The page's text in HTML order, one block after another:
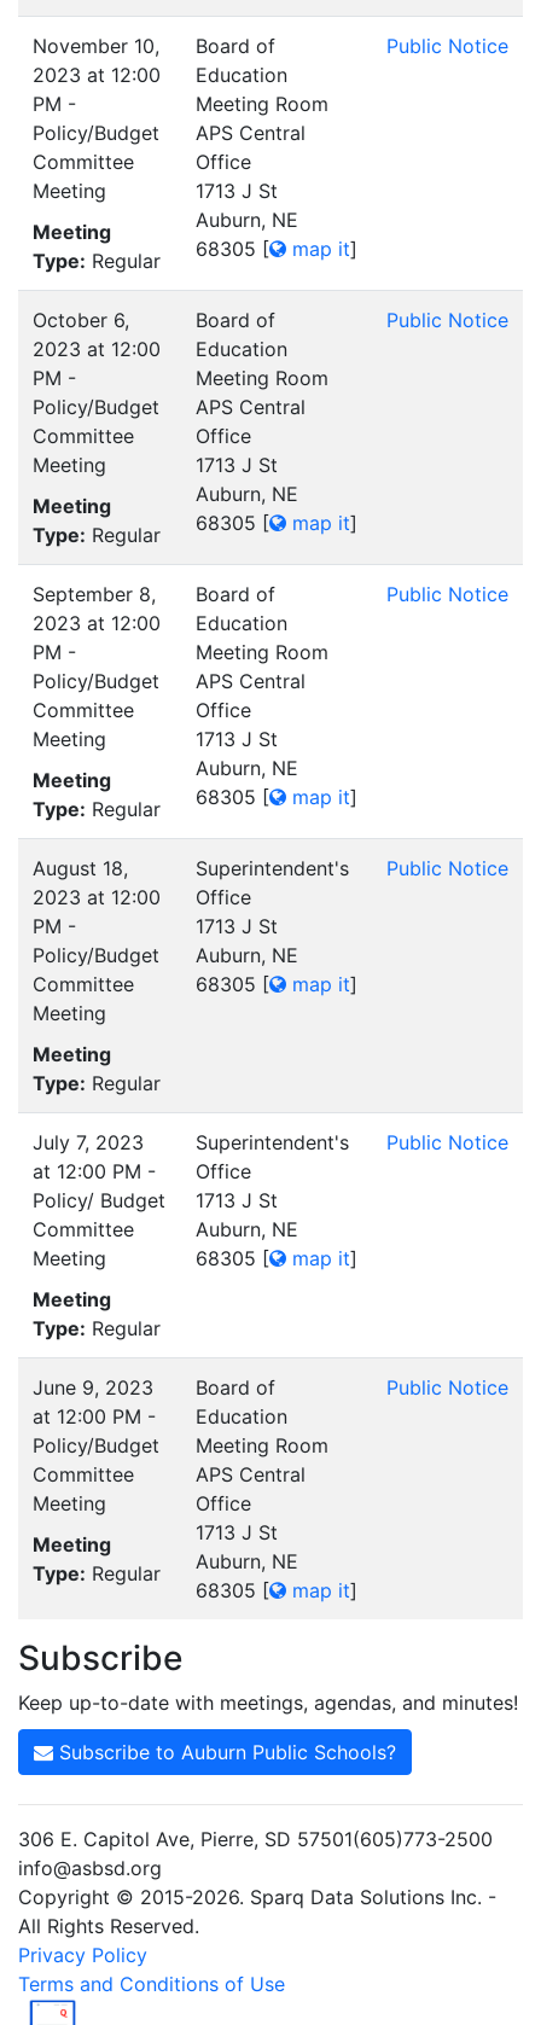
November 10,
2023 at 12:00
PM -
Policy/Budget
Committee
Meeting
Meeting
Type: Regular
Board of
Education
Meeting Room
APS Central
Office
1713 J St
Auburn, NE
68305 [ map it]
Public Notice
October 6,
2023 at 12:00
PM -
Policy/Budget
Committee
Meeting
Meeting
Type: Regular
Board of
Education
Meeting Room
APS Central
Office
1713 J St
Auburn, NE
68305 [ map it]
Public Notice
September 8,
2023 at 12:00
PM -
Policy/Budget
Committee
Meeting
Meeting
Type: Regular
Board of
Education
Meeting Room
APS Central
Office
1713 J St
Auburn, NE
68305 [ map it]
Public Notice
August 18,
2023 at 12:00
PM -
Policy/Budget
Committee
Meeting
Meeting
Type: Regular
Superintendent's
Office
1713 J St
Auburn, NE
68305 [ map it]
Public Notice
July 7, 2023
at 12:00 PM -
Policy/ Budget
Committee
Meeting
Meeting
Type: Regular
Superintendent's
Office
1713 J St
Auburn, NE
68305 [ map it]
Public Notice
June 9, 2023
at 12:00 PM -
Policy/Budget
Committee
Meeting
Meeting
Type: Regular
Board of
Education
Meeting Room
APS Central
Office
1713 J St
Auburn, NE
68305 [ map it]
Public Notice
Subscribe
Keep up-to-date with meetings, agendas, and minutes!
Subscribe to Auburn Public Schools?
306 E. Capitol Ave, Pierre, SD 57501(605)773-2500
info@asbsd.org
Copyright © 2015-2026. Sparq Data Solutions Inc. -
All Rights Reserved.
Privacy Policy
Terms and Conditions of Use